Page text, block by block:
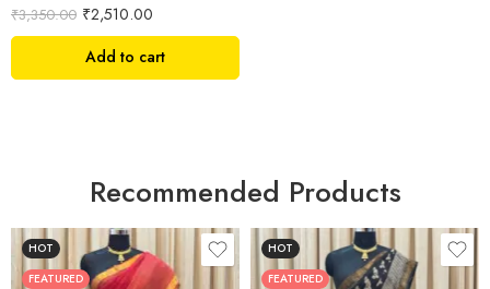
Rated5.00
out of 5
₹3,350.00 ₹2,510.00
Add to cart
Recommended Products
HOT
FEATURED
HOT
FEATURED